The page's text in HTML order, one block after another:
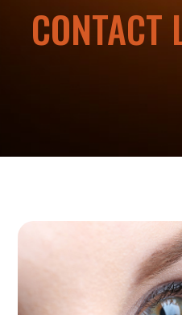
CONTACT